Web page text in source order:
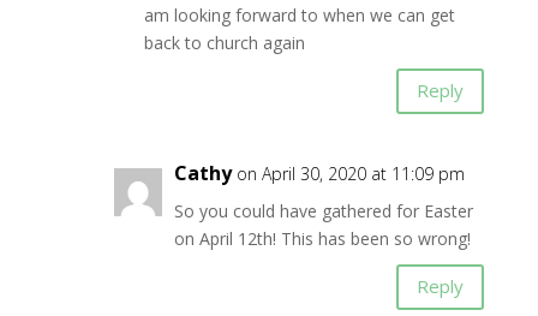
am looking forward to when we can get
back to church again
Reply
Cathy on April 30, 2020 at 11:09 pm
So you could have gathered for Easter
on April 12th! This has been so wrong!
Reply